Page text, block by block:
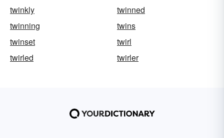
twinkly
twinned
twinning
twins
twinset
twirl
twirled
twirler